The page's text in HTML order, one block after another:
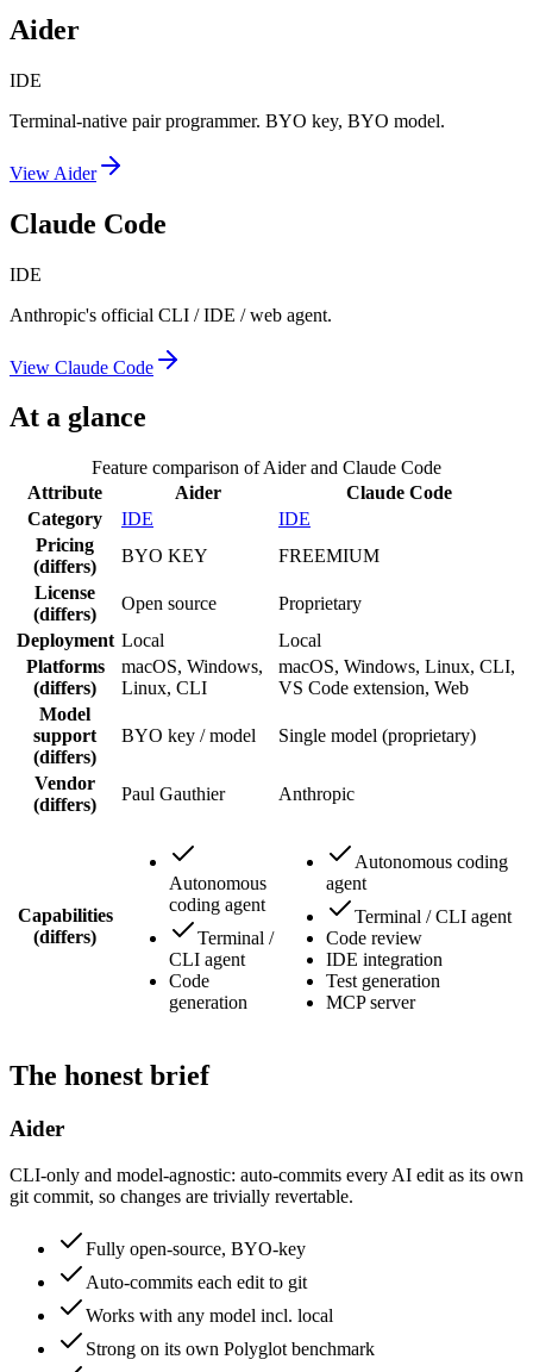
Aider
IDE
Terminal-native pair programmer. BYO key, BYO model.
View Aider
Claude Code
IDE
Anthropic's official CLI / IDE / web agent.
View Claude Code
At a glance
Feature comparison ofAiderand Claude Code
Attribute
Aider
Claude Code
Category
IDE
IDE
Pricing
(differs)
BYO KEY
FREEMIUM
License
(differs)
Open source
Proprietary
Deployment Local
Local
Platforms
(differs)
macOS, Windows,
Linux, CLI
macOS, Windows, Linux, CLI,
VS Code extension, Web
Model
support
(differs)
BYO key / model Single model (proprietary)
Vendor
(differs)
Paul Gauthier Anthropic
Capabilities
(differs)
Autonomous
coding agent
Terminal /
CLI agent
Code
generation
Autonomous coding
agent
Terminal / CLI agent
Code review
IDE integration
Test generation
MCP server
The honest brief
Aider
CLI-only and model-agnostic: auto-commits every AI edit as its own
git commit, so changes are trivially revertable.
Fully open-source, BYO-key
Auto-commits each edit to git
Works with any model incl. local
Strong on its own Polyglot benchmark